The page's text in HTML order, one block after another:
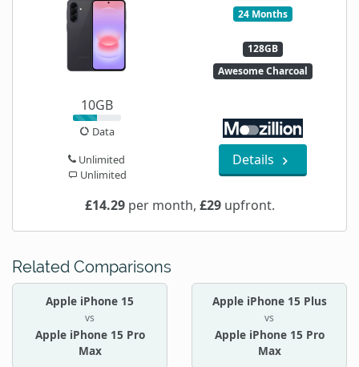
24 Months
128GB
Awesome Charcoal
10GB
Data
Unlimited
Unlimited
Details
£14.29per month, £29upfront.
Related Comparisons
Apple iPhone 15
vs
Apple iPhone 15 Pro
Max
Apple iPhone 15 Plus
vs
Apple iPhone 15 Pro
Max